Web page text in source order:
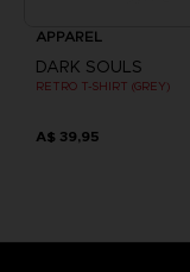
APPAREL
DARK SOULS
RETRO T-SHIRT (GREY)
A$ 39,95